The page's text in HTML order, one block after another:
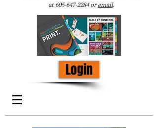
at605-647-2284oremail.
Login